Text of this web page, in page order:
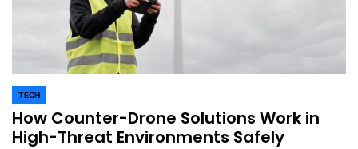
POSTED
IN
TECH
How Counter-Drone Solutions Work in
High-Threat Environments Safely